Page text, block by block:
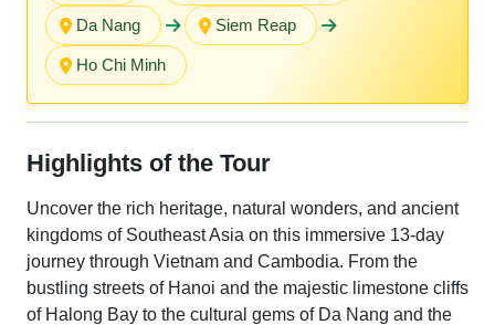
Da Nang Siem Reap
Ho Chi Minh
Highlights of the Tour
Uncover the rich heritage, natural wonders, and ancient
kingdoms of Southeast Asia on this immersive 13-day
journey through Vietnam and Cambodia. From the
bustling streets of Hanoi and the majestic limestone cliffs
of Halong Bay to the cultural gems of Da Nang and the